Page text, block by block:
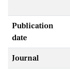
Publication
date
Journal